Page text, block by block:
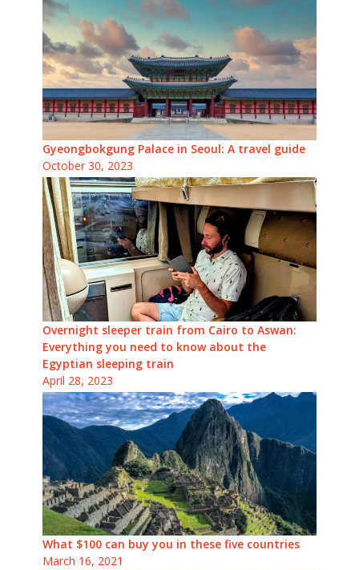
Gyeongbokgung Palace in Seoul: A travel guide
October 30, 2023
Overnight sleeper train from Cairo to Aswan:
Everything you need to know about the
Egyptian sleeping train
April 28, 2023
What $100 can buy you in these five countries
March 16, 2021